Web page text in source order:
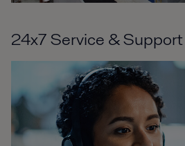
24x7 Service & Support